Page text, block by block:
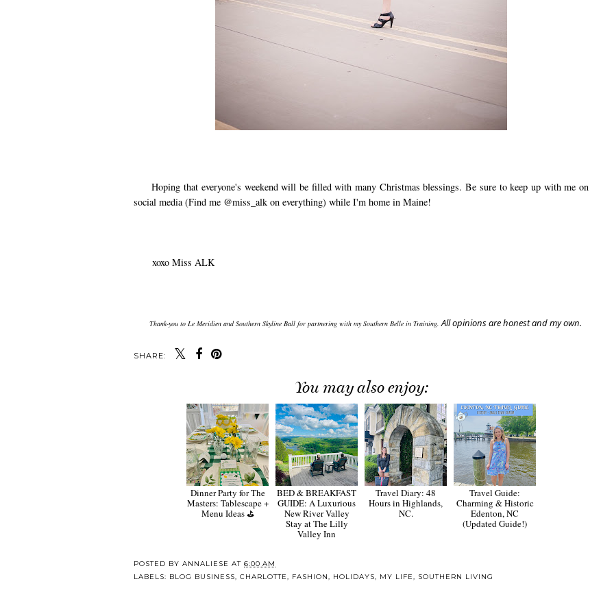
Hoping that everyone's weekend will be filled with many Christmas blessings. Be sure to keep up with me on
social media (Find me @miss_alk on everything) while I'm home in Maine!
xoxo Miss ALK
Thank-you to Le Meridien and Southern Skyline Ball for partnering with my Southern Belle in Training. All opinions are honest and my own.
SHARE:
You may also enjoy:
Dinner Party for The
Masters: Tablescape +
Menu Ideas ⛳️
BED & BREAKFAST
GUIDE: A Luxurious
New River Valley
Stay at The Lilly
Valley Inn
Travel Diary: 48
Hours in Highlands,
NC.
Travel Guide:
Charming & Historic
Edenton, NC
(Updated Guide!)
POSTED BY ANNALIESE AT 6:00 AM
LABELS: BLOG BUSINESS, CHARLOTTE, FASHION, HOLIDAYS, MY LIFE, SOUTHERN LIVING